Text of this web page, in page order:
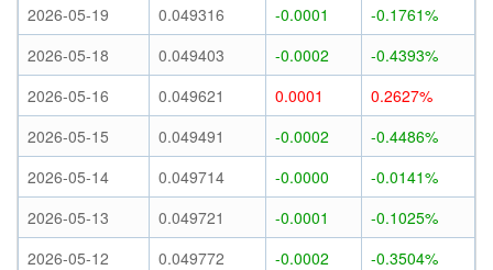
2026-05-19
0.049316 -0.0001
-0.1761%
2026-05-18
0.049403 -0.0002
-0.4393%
2026-05-16
0.049621 0.0001
0.2627%
2026-05-15
0.049491 -0.0002
-0.4486%
2026-05-14
0.049714 -0.0000
-0.0141%
2026-05-13
0.049721 -0.0001
-0.1025%
2026-05-12
0.049772 -0.0002
-0.3504%